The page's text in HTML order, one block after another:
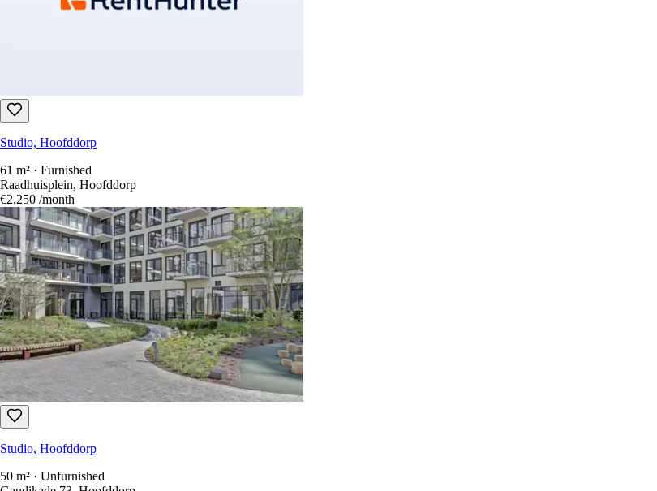
Studio, Hoofddorp
61 m² · Furnished
Raadhuisplein, Hoofddorp
€2,250 /month
Studio, Hoofddorp
50 m² · Unfurnished